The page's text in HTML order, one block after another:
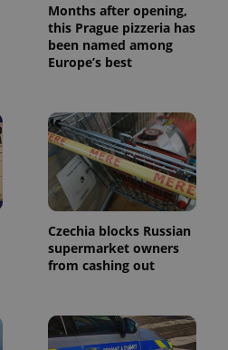
Months after opening,
this Prague pizzeria has
been named among
Europe’s best
Czechia blocks Russian
supermarket owners
from cashing out